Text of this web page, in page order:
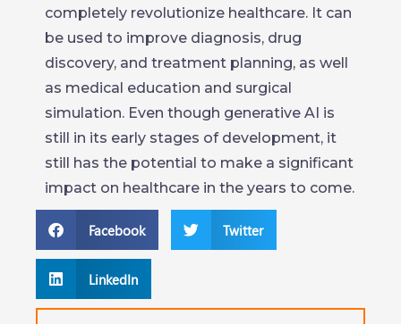
completely revolutionize healthcare. It can
be used to improve diagnosis, drug
discovery, and treatment planning, as well
as medical education and surgical
simulation. Even though generative AI is
still in its early stages of development, it
still has the potential to make a significant
impact on healthcare in the years to come.
Facebook Twitter
LinkedIn